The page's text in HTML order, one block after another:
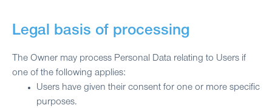
Legal basis of processing
The Owner may process Personal Data relating to Users if
one of the following applies:
Users have given their consent for one or more specific
purposes.